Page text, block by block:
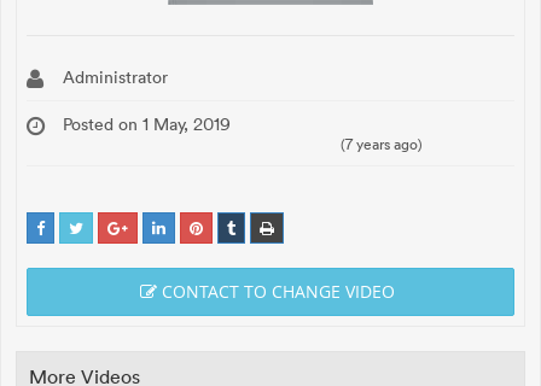
Administrator
Posted on 1 May, 2019
(7 years ago)
CONTACT TO CHANGE VIDEO
More Videos